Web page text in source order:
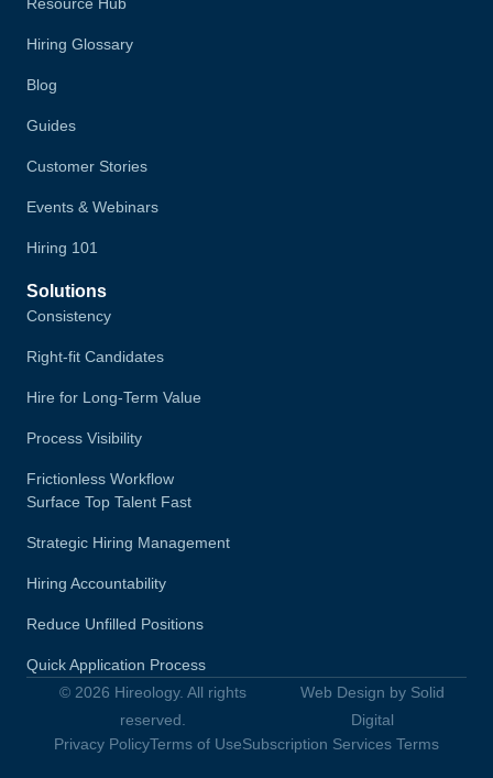
Resource Hub
Hiring Glossary
Blog
Guides
Customer Stories
Events & Webinars
Hiring 101
Solutions
Consistency
Right-fit Candidates
Hire for Long-Term Value
Process Visibility
Frictionless Workflow
Surface Top Talent Fast
Strategic Hiring Management
Hiring Accountability
Reduce Unfilled Positions
Quick Application Process
© 2026 Hireology. All rights
reserved.
Web Design by Solid
Digital
Privacy PolicyTerms of UseSubscription Services Terms